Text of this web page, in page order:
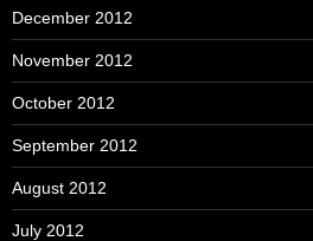
December 2012
November 2012
October 2012
September 2012
August 2012
July 2012